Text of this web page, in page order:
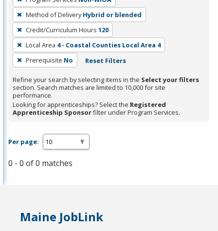
press
Enter
or
Spacebar.
Method of Delivery Hybrid or blended
Credit/Curriculum Hours 120
Local Area 4 - Coastal Counties Local Area 4
Prerequisite No Reset Filters
Refine your search by selecting items in the Select your filters
section. Search matches are limited to 10,000 for site
performance.
Looking for apprenticeships? Select the Registered
Apprenticeship Sponsorfilter under Program Services.
Per page:
0 - 0 of 0 matches
Maine JobLink